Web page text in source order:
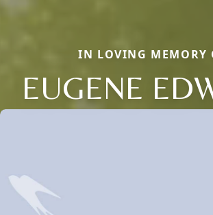
IN LOVING MEMORY
EUGENE